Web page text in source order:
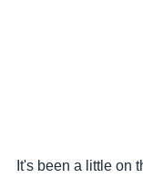
It's been a little on